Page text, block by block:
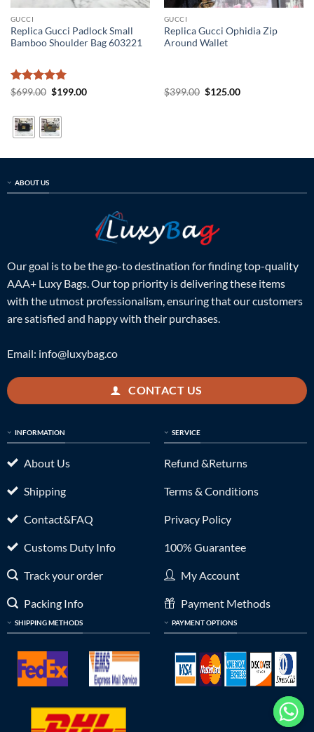
GUCCI
Replica Gucci Padlock Small
Bamboo Shoulder Bag 603221
Rated5
$699.00 Original
$699.00.
$199.00Current
GUCCI
Replica Gucci Ophidia Zip
Around Wallet
$399.00 Original
$125.00Current
ABOUT US
Our goal is to be the go-to destination for finding top-quality
AAA+ Luxy Bags. Our top priority is delivering these items
with the utmost professionalism, ensuring that our customers
are satisfied and happy with their purchases.
Email: info@luxybag.co
CONTACT US
INFORMATION
About Us
Shipping
Contact&FAQ
Customs Duty Info
Track your order
Packing Info
SHIPPING METHODS
SERVICE
Refund &Returns
Terms & Conditions
Privacy Policy
100% Guarantee
My Account
Payment Methods
PAYMENT OPTIONS